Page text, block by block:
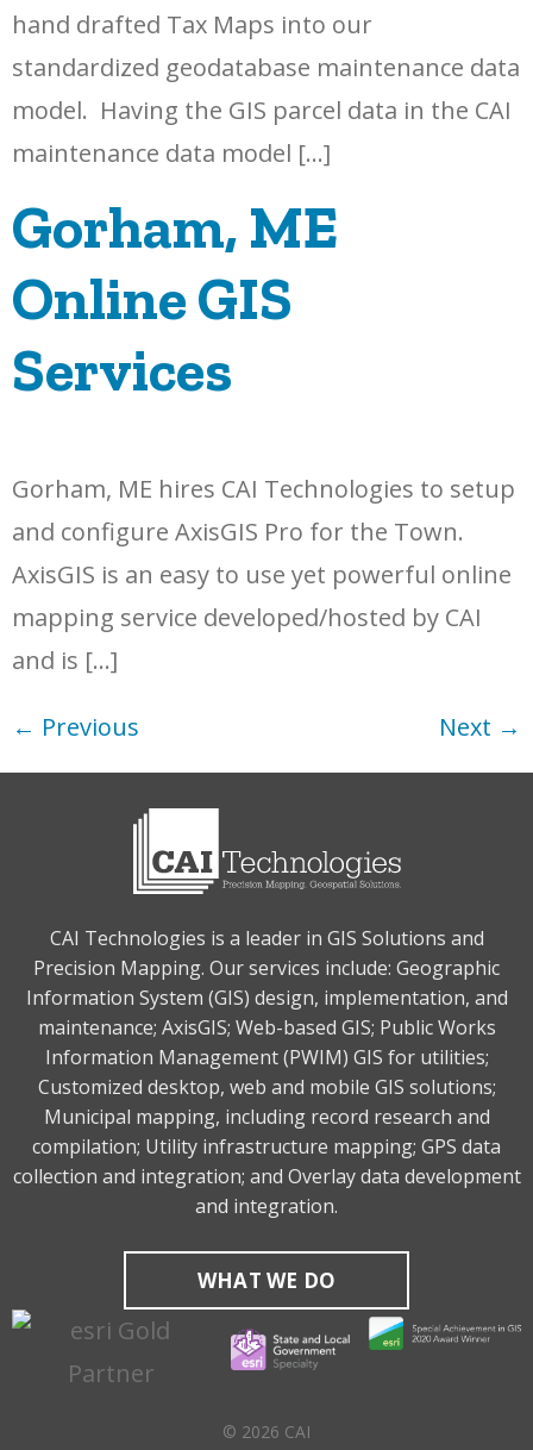
hand drafted Tax Maps into our
standardized geodatabase maintenance data
model. Having the GIS parcel data in the CAI
maintenance data model […]
Gorham, ME
Online GIS
Services
Gorham, ME hires CAI Technologies to setup
and configure AxisGIS Pro for the Town.
AxisGIS is an easy to use yet powerful online
mapping service developed/hosted by CAI
and is […]
← Previous Next →
CAI Technologies is a leader in GIS Solutions and
Precision Mapping. Our services include: Geographic
Information System (GIS) design, implementation, and
maintenance; AxisGIS; Web-based GIS; Public Works
Information Management (PWIM) GIS for utilities;
Customized desktop, web and mobile GIS solutions;
Municipal mapping, including record research and
compilation; Utility infrastructure mapping; GPS data
collection and integration; and Overlay data development
and integration.
WHAT WE DO
© 2026 CAI